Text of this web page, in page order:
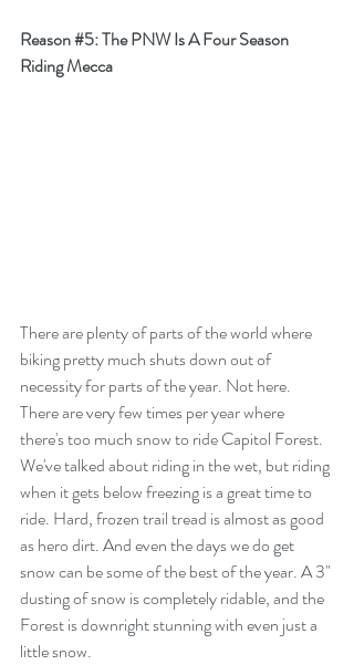
Reason #5: The PNW Is A Four Season
Riding Mecca
There are plenty of parts of the world where
biking pretty much shuts down out of
necessity for parts of the year. Not here.
There are very few times per year where
there's too much snow to ride Capitol Forest.
We've talked about riding in the wet, but riding
when it gets below freezing is a great time to
ride. Hard, frozen trail tread is almost as good
as hero dirt. And even the days we do get
snow can be some of the best of the year. A 3"
dusting of snow is completely ridable, and the
Forest is downright stunning with even just a
little snow.